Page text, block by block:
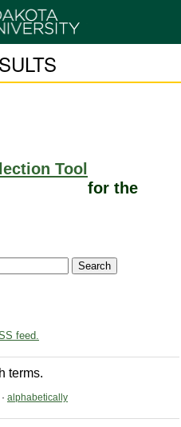
Tool
for the
feed.
terms.
· alphabetically